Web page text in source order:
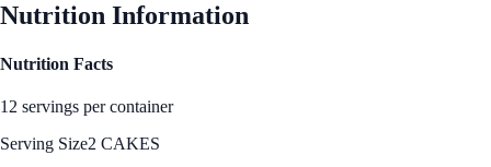
Nutrition Information
Nutrition Facts
12 servings per container
Serving Size2 CAKES